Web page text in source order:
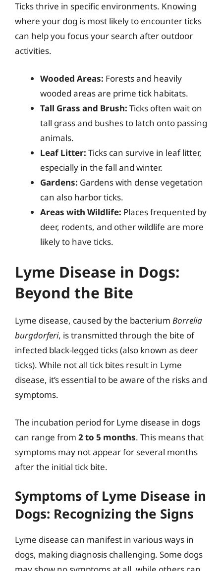
Ticks thrive in specific environments. Knowing
where your dog is most likely to encounter ticks
can help you focus your search after outdoor
activities.
Wooded Areas: Forests and heavily
wooded areas are prime tick habitats.
Tall Grass and Brush: Ticks often wait on
tall grass and bushes to latch onto passing
animals.
Leaf Litter: Ticks can survive in leaf litter,
especially in the fall and winter.
Gardens: Gardens with dense vegetation
can also harbor ticks.
Areas with Wildlife: Places frequented by
deer, rodents, and other wildlife are more
likely to have ticks.
Lyme Disease in Dogs:
Beyond the Bite
Lyme disease, caused by the bacterium Borrelia
burgdorferi, is transmitted through the bite of
infected black-legged ticks (also known as deer
ticks). While not all tick bites result in Lyme
disease, it’s essential to be aware of the risks and
symptoms.
The incubation period for Lyme disease in dogs
can range from 2 to 5 months. This means that
symptoms may not appear for several months
after the initial tick bite.
Symptoms of Lyme Disease in
Dogs: Recognizing the Signs
Lyme disease can manifest in various ways in
dogs, making diagnosis challenging. Some dogs